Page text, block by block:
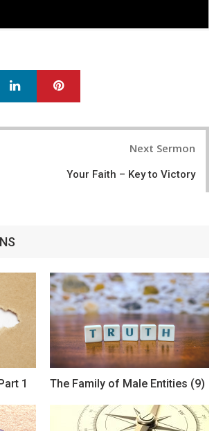
LinkedIn
Next Sermon
Your Faith – Key to Victory
1 The Family of Male Entities (9)